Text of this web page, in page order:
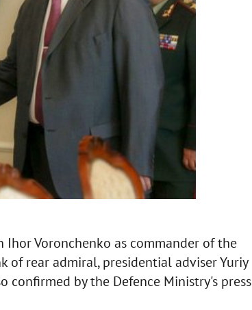
Ihor Voronchenko as commander of the
of rear admiral, presidential adviser Yuriy
confirmed by the Defence Ministry's press